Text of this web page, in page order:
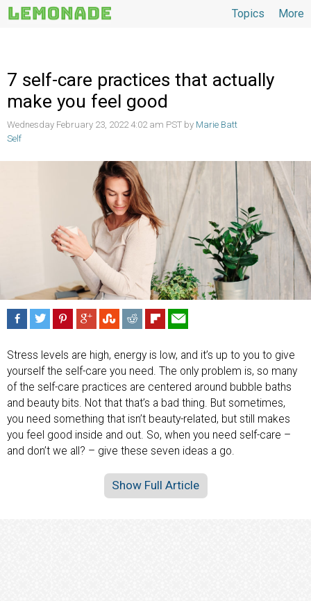
More
Topics
7 self-care practices that actually
make you feel good
Wednesday February 23, 2022 4:02 am PST by Marie Batt
Self
Stress levels are high, energy is low, and it’s up to you to give
yourself the self-care you need. The only problem is, so many
of the self-care practices are centered around bubble baths
and beauty bits. Not that that’s a bad thing. But sometimes,
you need something that isn’t beauty-related, but still makes
you feel good inside and out. So, when you need self-care –
and don’t we all? – give these seven ideas a go.
Show Full Article